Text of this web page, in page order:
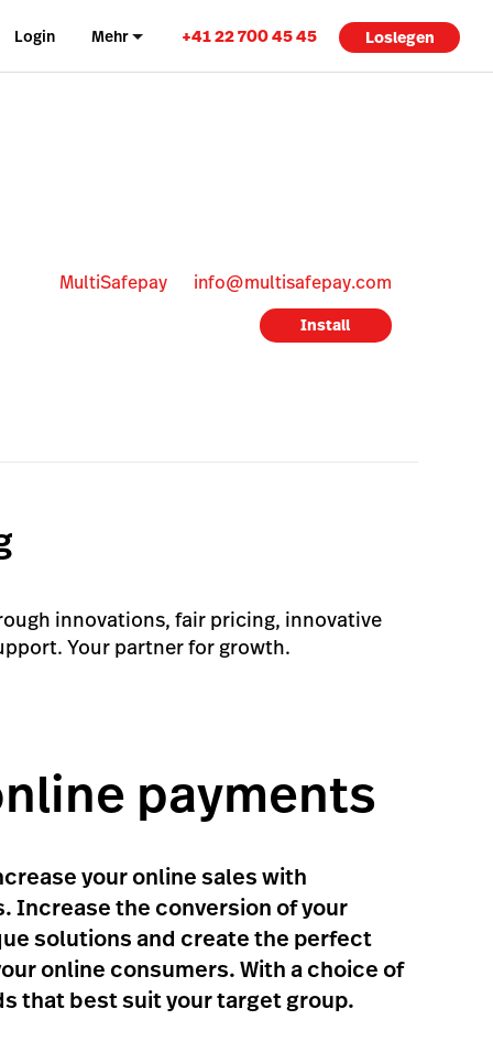
Login Mehr +41 22 700 45 45 Loslegen
MultiSafepay info@multisafepay.com
Install
innovations, fair pricing, innovative
Your partner for growth.
payments
your online sales with
Increase the conversion of your
solutions and create the perfect
online consumers. With a choice of
that best suit your target group.